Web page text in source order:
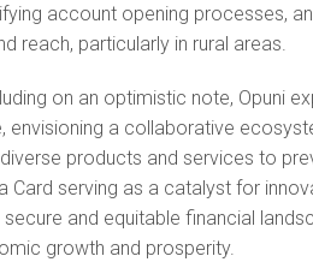
account opening processes,
reach, particularly in rural areas.
on an optimistic note, Opuni
envisioning a collaborative
products and services to
Card serving as a catalyst for
and equitable financial
growth and prosperity.